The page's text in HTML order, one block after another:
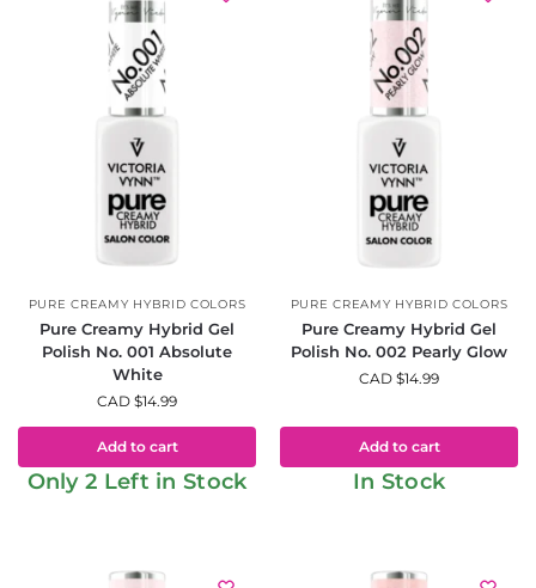
PURE CREAMY HYBRID COLORS
Pure Creamy Hybrid Gel
Polish No. 001 Absolute
White
CAD $14.99
Add to cart
Only 2 Left in Stock
PURE CREAMY HYBRID COLORS
Pure Creamy Hybrid Gel
Polish No. 002 Pearly Glow
CAD $14.99
Add to cart
In Stock